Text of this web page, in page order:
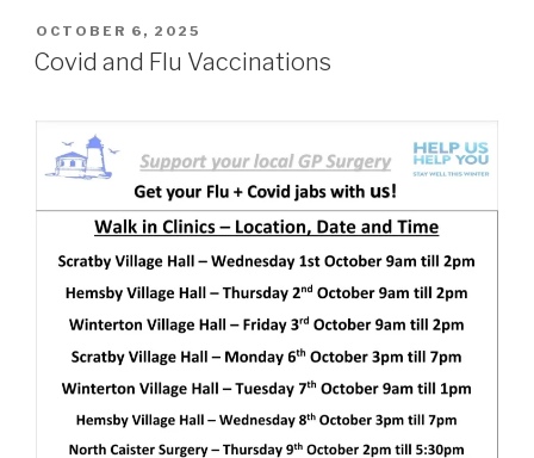
POSTED
ON
OCTOBER 6, 2025
Covid and Flu Vaccinations